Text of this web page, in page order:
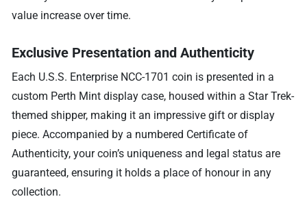
value increase over time.
Exclusive Presentation and Authenticity
Each U.S.S. Enterprise NCC-1701 coin is presented in a
custom Perth Mint display case, housed within a Star Trek-
themed shipper, making it an impressive gift or display
piece. Accompanied by a numbered Certificate of
Authenticity, your coin’s uniqueness and legal status are
guaranteed, ensuring it holds a place of honour in any
collection.